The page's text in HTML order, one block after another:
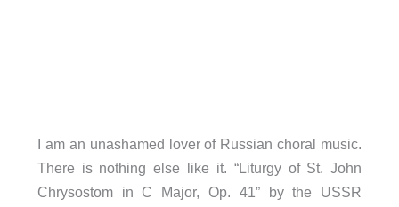
I am an unashamed lover of Russian choral music.
There is nothing else like it. “Liturgy of St. John
Chrysostom in C Major, Op. 41” by the USSR